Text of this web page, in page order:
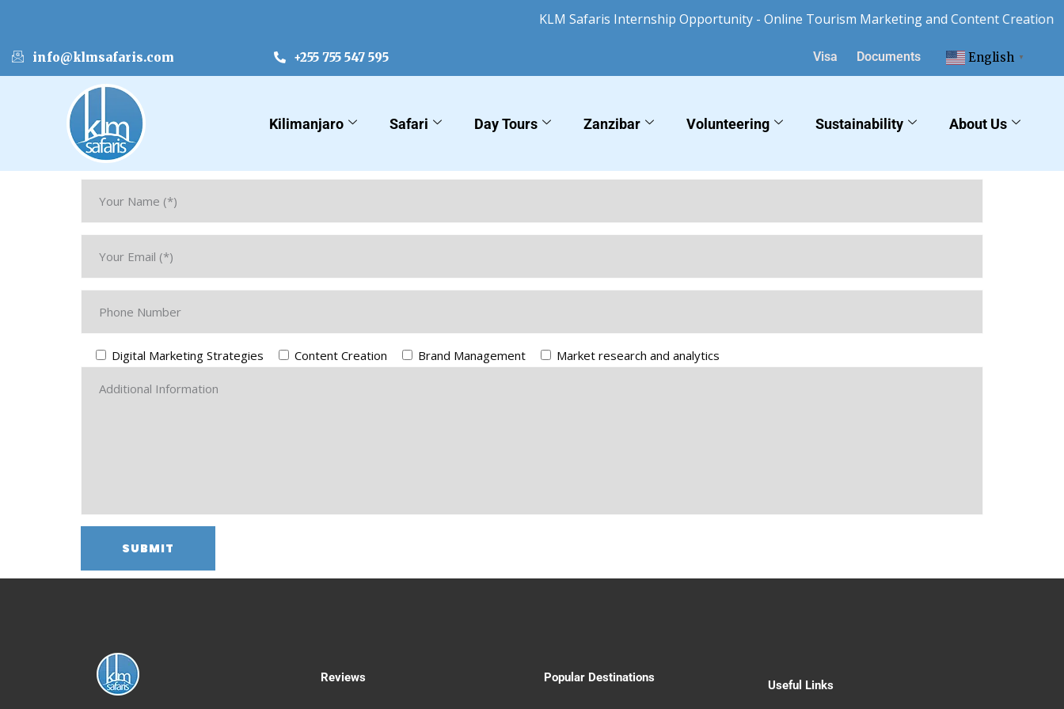
info@klmsafaris.com +255 755 547 595 Visa Documents English ▼
Kilimanjaro Safari Day Tours Zanzibar Volunteering Sustainability About Us
Digital Marketing Strategies Content Creation Brand Management Market research and analytics
Reviews Popular Destinations
Useful Links
KLM Safaris Internship Opportunity - Online Tourism Marketing and Content Creation